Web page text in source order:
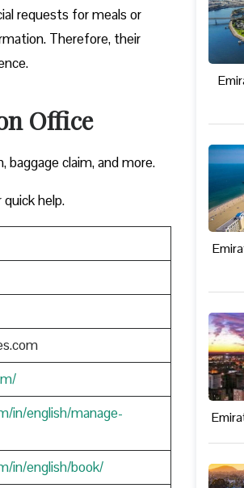
requests for meals or
Therefore, their
Office
baggage claim, and more.
help.
in/english/manage-
in/english/book/